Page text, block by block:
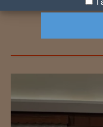
I